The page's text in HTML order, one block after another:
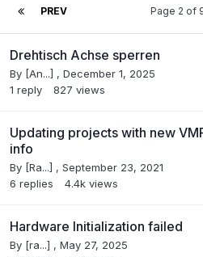
PREV Page 2 of
Drehtisch Achse sperren
By [An...] , December 1, 2025
1 reply 827 views
Updating projects with new
info
By [Ra...] , September 23, 2021
6 replies 4.4k views
Hardware Initialization failed
By [ra...] , May 27, 2025